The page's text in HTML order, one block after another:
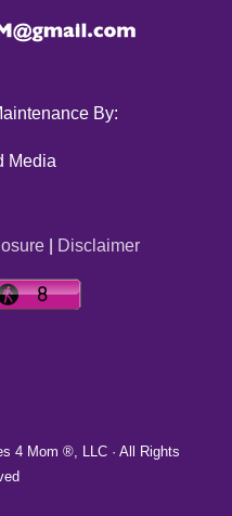
By:
Media
| Disclaimer
4 Mom ®, LLC · All Rights